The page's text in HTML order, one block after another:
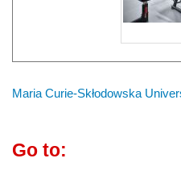
Maria Curie-Skłodowska
Go to: